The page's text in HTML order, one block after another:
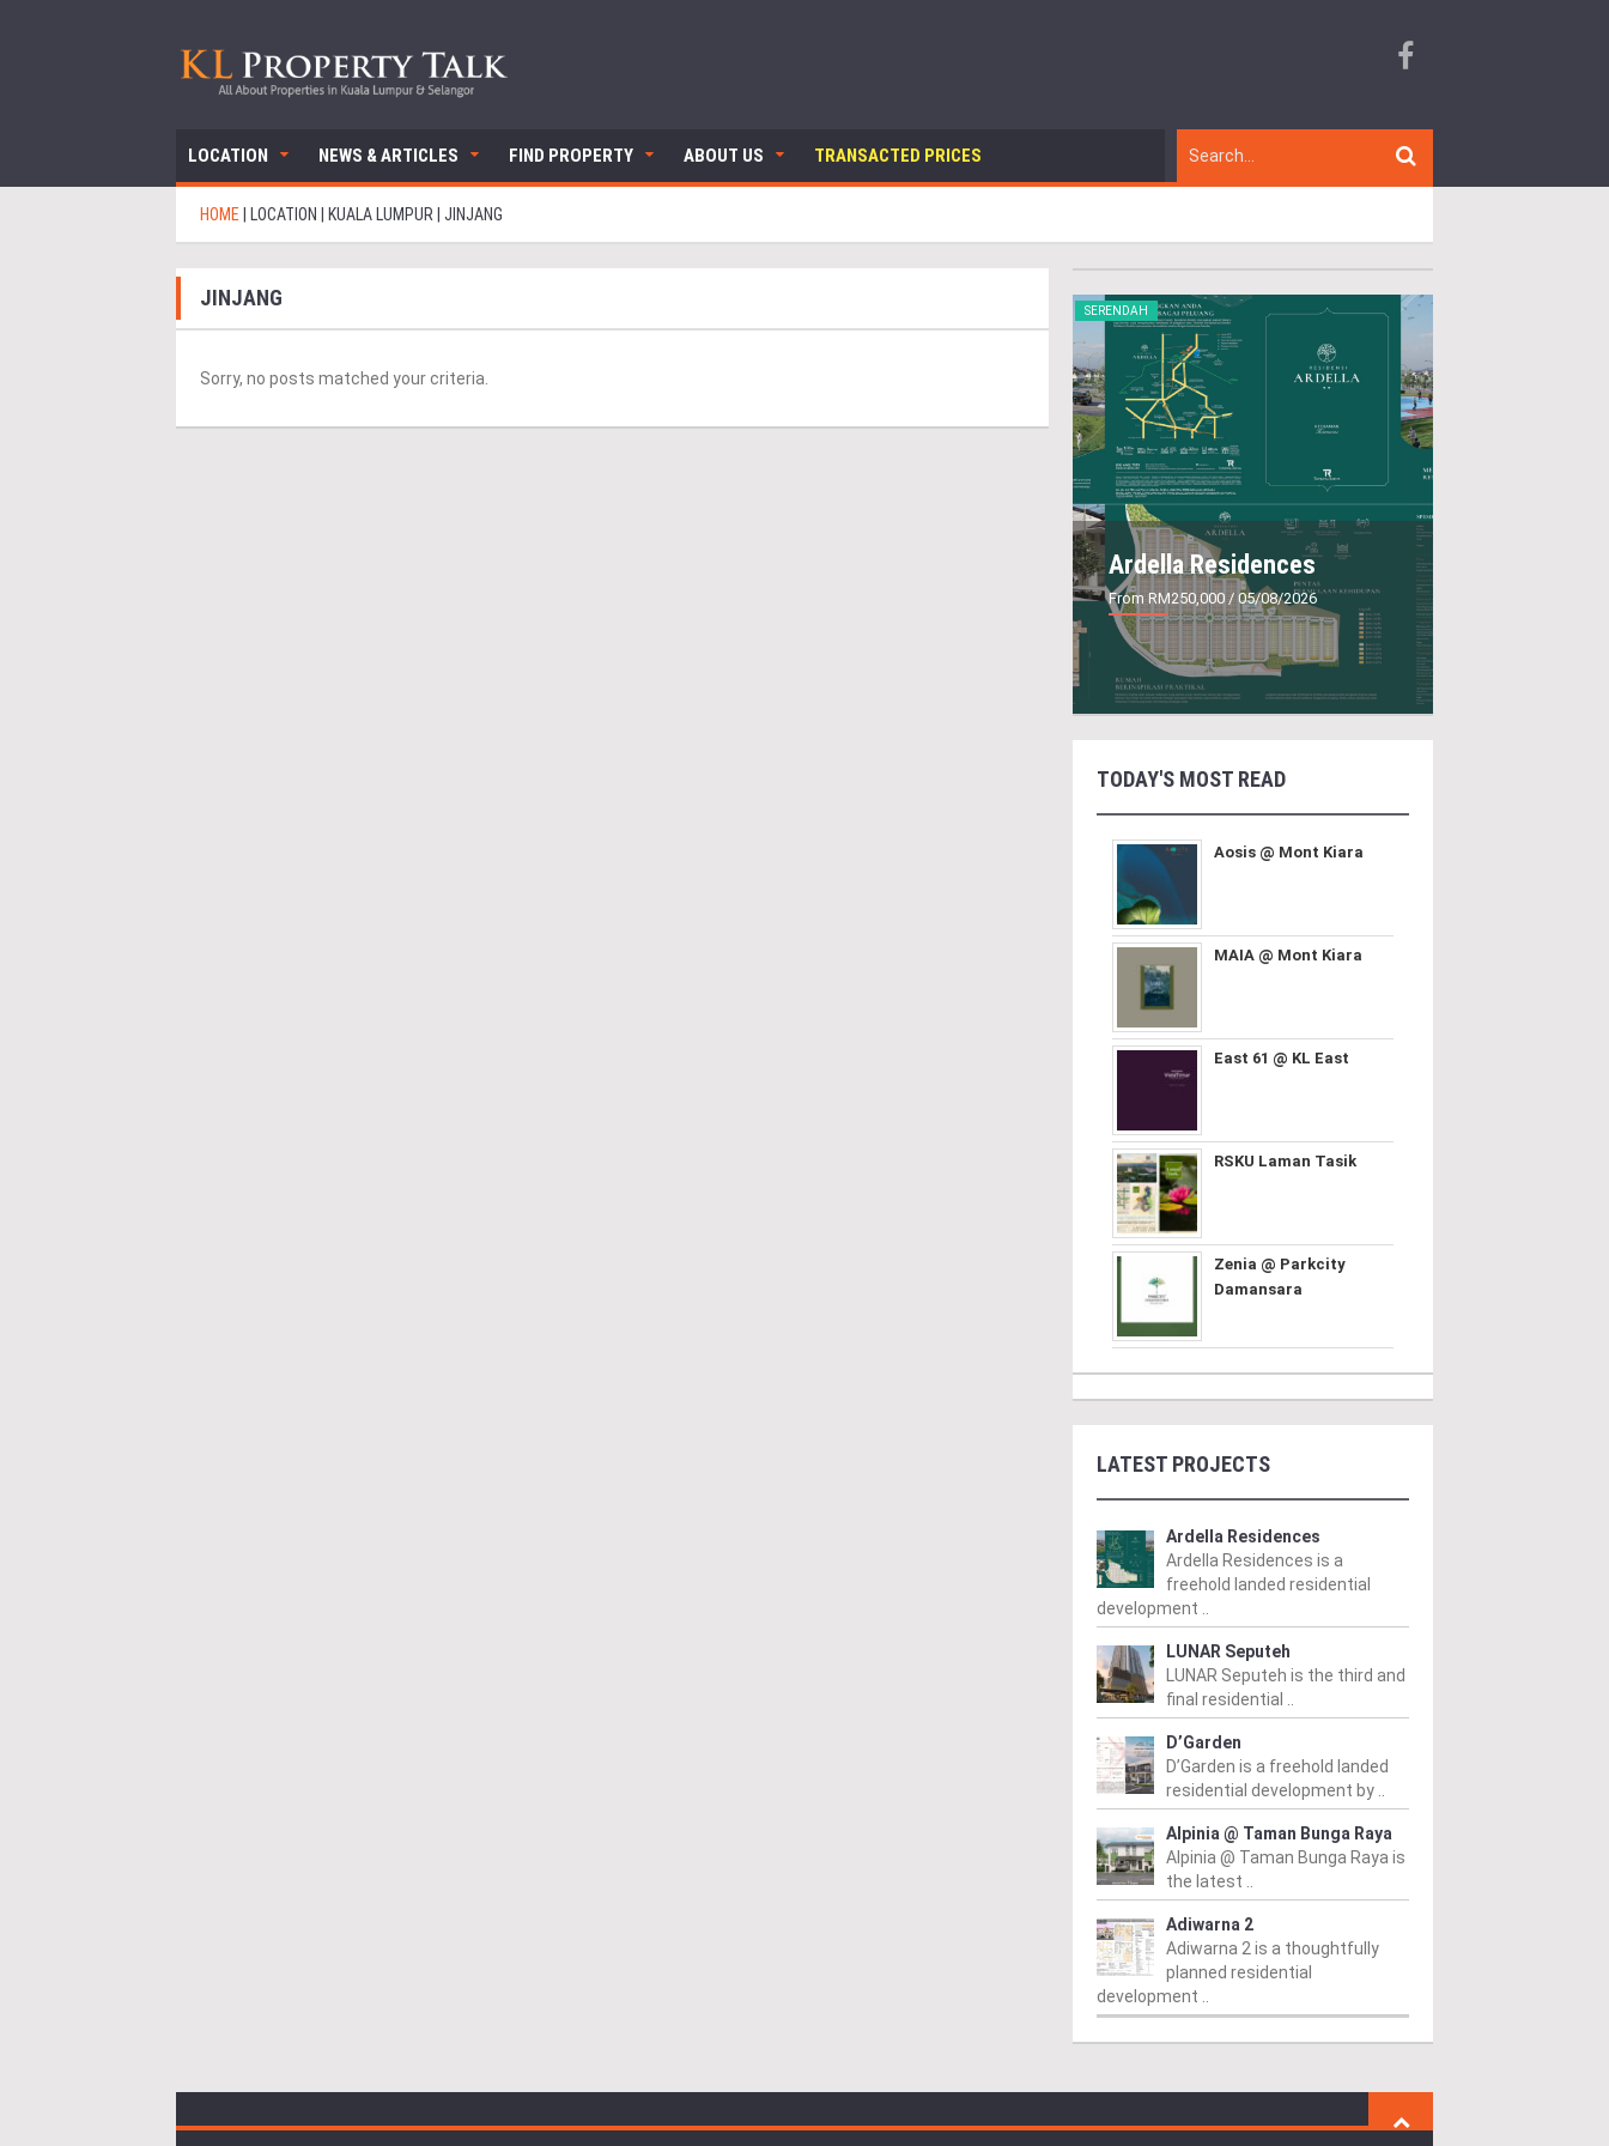
LOCATION NEWS & ARTICLES FIND PROPERTY ABOUT US TRANSACTED PRICES
HOME LOCATION KUALA LUMPUR JINJANG
JINJANG
Sorry, no posts matched your criteria.
SERENDAH
Ardella Residences
From RM250,000/ 05/08/2026
TODAY'S MOST READ
Aosis @ Mont Kiara
MAIA @ Mont Kiara
East 61 @ KL East
RSKU Laman Tasik
Zenia @ Parkcity
Damansara
LATEST PROJECTS
Ardella Residences
Ardella Residences is a
freehold landed residential
development ..
LUNAR Seputeh
LUNAR Seputeh is the third and
final residential ..
D’Garden
D’Garden is a freehold landed
residential development by ..
Alpinia @ Taman Bunga Raya
Alpinia @ Taman Bunga Raya is
the latest ..
Adiwarna 2
Adiwarna 2 is a thoughtfully
planned residential
development ..